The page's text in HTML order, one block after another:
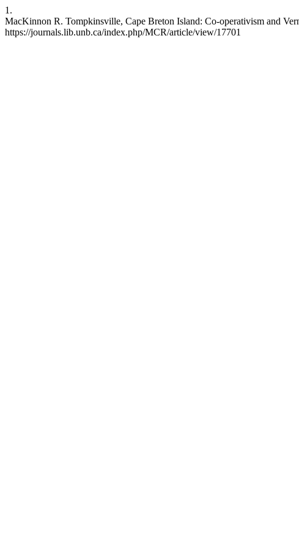
1.
MacKinnon R. Tompkinsville, Cape Breton Island: Co-operativism and
https://journals.lib.unb.ca/index.php/MCR/article/view/17701